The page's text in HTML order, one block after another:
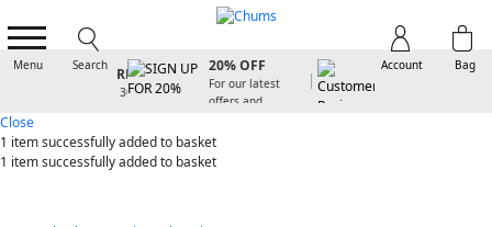
Menu Search Bag
Account
20% OFF
For our latest
offers and
Close
1 itemsuccessfully added to basket
1 itemsuccessfully added to basket